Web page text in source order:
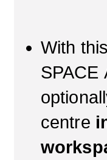
With
SPACE
centre